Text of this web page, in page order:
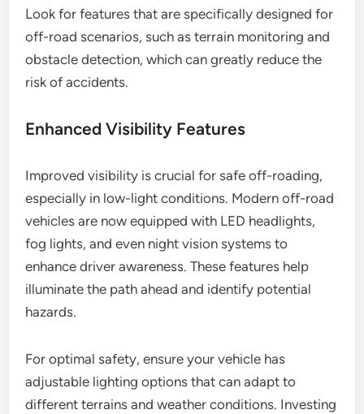
Look for features that are specifically designed for
off-road scenarios, such as terrain monitoring and
obstacle detection, which can greatly reduce the
risk of accidents.
Enhanced Visibility Features
Improved visibility is crucial for safe off-roading,
especially in low-light conditions. Modern off-road
vehicles are now equipped with LED headlights,
fog lights, and even night vision systems to
enhance driver awareness. These features help
illuminate the path ahead and identify potential
hazards.
For optimal safety, ensure your vehicle has
adjustable lighting options that can adapt to
different terrains and weather conditions. Investing